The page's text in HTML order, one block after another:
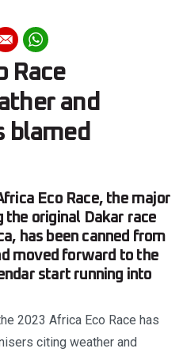
Race
and
blamed
Eco Race, the major
the original Dakar race
has been canned from
moved forward to the
start running into
2023 Africa Eco Race has
citing weather and